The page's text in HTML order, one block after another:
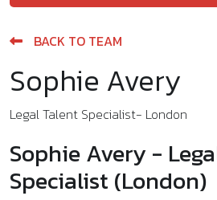
BACK TO TEAM
Sophie Avery
Legal Talent Specialist- London
Sophie Avery -
Specialist (London)